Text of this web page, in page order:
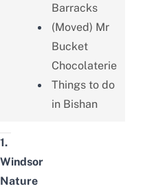
Barracks
(Moved) Mr
Bucket
Chocolaterie
Things to do
in Bishan
1.
Windsor
Nature